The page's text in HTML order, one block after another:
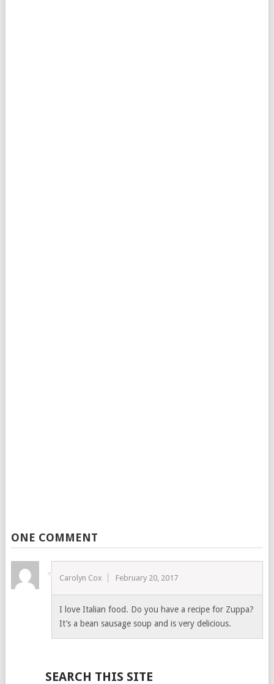
ONE COMMENT
Carolyn Cox February 20, 2017
I love Italian food. Do you have a recipe for Zuppa?
It’s a bean sausage soup and is very delicious.
SEARCH THIS SITE